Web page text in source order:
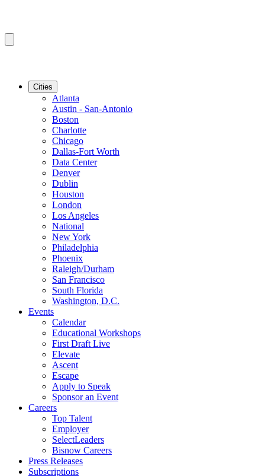
Cities
Atlanta
Austin - San-Antonio
Boston
Charlotte
Chicago
Dallas-Fort Worth
Data Center
Denver
Dublin
Houston
London
Los Angeles
National
New York
Philadelphia
Phoenix
Raleigh/Durham
San Francisco
South Florida
Washington, D.C.
Events
Calendar
Educational Workshops
First Draft Live
Elevate
Ascent
Escape
Apply to Speak
Sponsor an Event
Careers
Top Talent
Employer
SelectLeaders
Bisnow Careers
Press Releases
Subscriptions